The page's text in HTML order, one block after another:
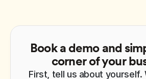
Book a demo and
corner of your
First, tell us about